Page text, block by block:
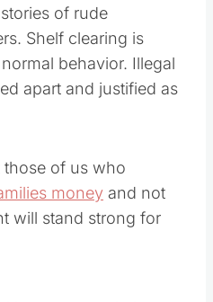
of rude
Shelf clearing is
behavior. Illegal
apart and justified as
those of us who
money and not
will stand strong for